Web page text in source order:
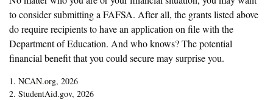
to consider submitting a FAFSA. After all, the grants listed above
do require recipients to have an application on file with the
Department of Education. And who knows? The potential
financial benefit that you could secure may surprise you.
1. NCAN.org, 2026
2. StudentAid.gov, 2026